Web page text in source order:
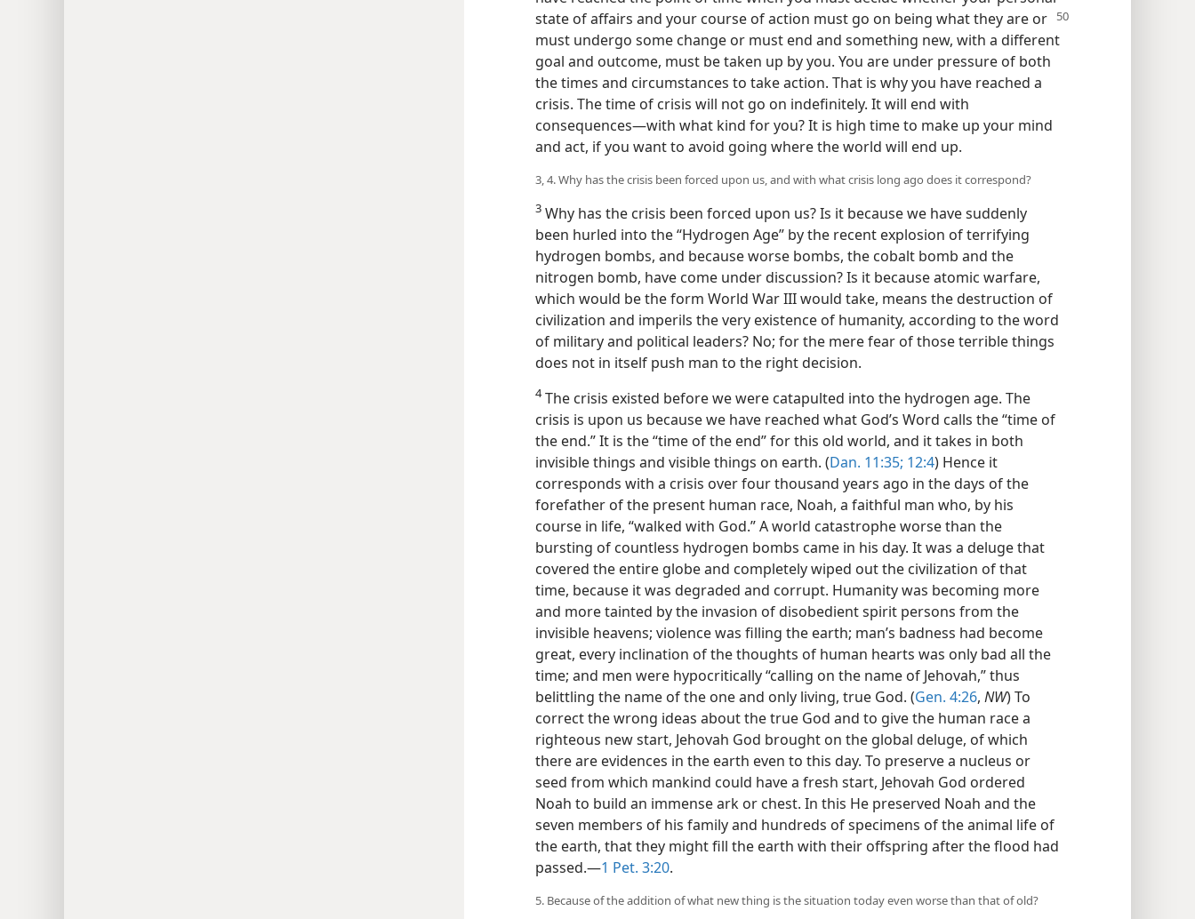
state of affairs and your course of action must go on being what they are or
must undergo some change or must end and something new, with a different
goal and outcome, must be taken up by you. You are under pressure of both
the times and circumstances to take action. That is why you have reached a
crisis. The time of crisis will not go on indefinitely. It will end with
consequences—with what kind for you? It is high time to make up your mind
and act, if you want to avoid going where the world will end up.
3, 4. Why has the crisis been forced upon us, and with what crisis long ago does it correspond?
3 Why has the crisis been forced upon us? Is it because we have suddenly
been hurled into the “Hydrogen Age” by the recent explosion of terrifying
hydrogen bombs, and because worse bombs, the cobalt bomb and the
nitrogen bomb, have come under discussion? Is it because atomic warfare,
which would be the form World War III would take, means the destruction of
civilization and imperils the very existence of humanity, according to the word
of military and political leaders? No; for the mere fear of those terrible things
does not in itself push man to the right decision.
4The crisis existed before we were catapulted into the hydrogen age. The
crisis is upon us because we have reached what God’s Word calls the “time of
the end.” It is the “time of the end” for this old world, and it takes in both
invisible things and visible things on earth. (Dan. 11:35; 12:4) Hence it
corresponds with a crisis over four thousand years ago in the days of the
forefather of the present human race, Noah, a faithful man who, by his
course in life, “walked with God.” A world catastrophe worse than the
bursting of countless hydrogen bombs came in his day. It was a deluge that
covered the entire globe and completely wiped out the civilization of that
time, because it was degraded and corrupt. Humanity was becoming more
and more tainted by the invasion of disobedient spirit persons from the
invisible heavens; violence was filling the earth; man’s badness had become
great, every inclination of the thoughts of human hearts was only bad all the
time; and men were hypocritically “calling on the name of Jehovah,” thus
belittling the name of the one and only living, true God. (Gen. 4:26, NW) To
correct the wrong ideas about the true God and to give the human race a
righteous new start, Jehovah God brought on the global deluge, of which
there are evidences in the earth even to this day. To preserve a nucleus or
seed from which mankind could have a fresh start, Jehovah God ordered
Noah to build an immense ark or chest. In this He preserved Noah and the
seven members of his family and hundreds of specimens of the animal life of
the earth, that they might fill the earth with their offspring after the flood had
passed.—1 Pet. 3:20.
5. Because of the addition of what new thing is the situation today even worse than that of old?